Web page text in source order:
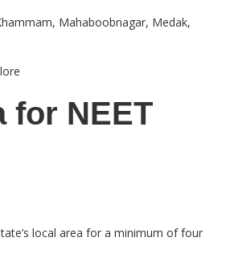
Mahaboobnagar, Medak,
for NEET
local area for a minimum of four